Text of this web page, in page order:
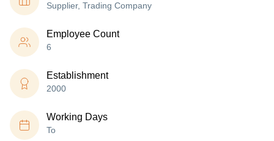
Supplier, Trading Company
Employee Count
6
Establishment
2000
Working Days
To